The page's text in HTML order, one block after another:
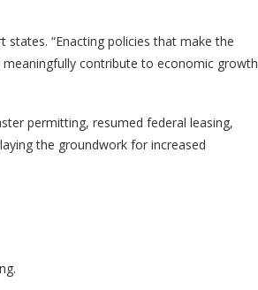
states. “Enacting policies that make the
contribute to economic growth
permitting, resumed federal leasing,
the groundwork for increased